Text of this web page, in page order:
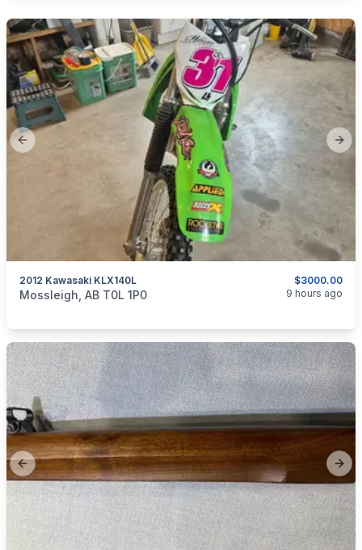
Previous slide
$3000.00
2012 Kawasaki KLX140L
categories:Auto and Trailers
Mossleigh, AB T0L 1P0 9 hours ago
Previous slide